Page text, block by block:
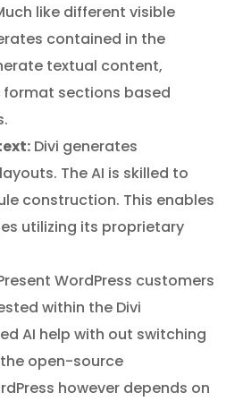
like different visible
contained in the
textual content,
sections based
Divi generates
The AI is skilled to
construction. This enables
utilizing its proprietary
WordPress customers
within the Divi
AI help with out switching
open-source
however depends on